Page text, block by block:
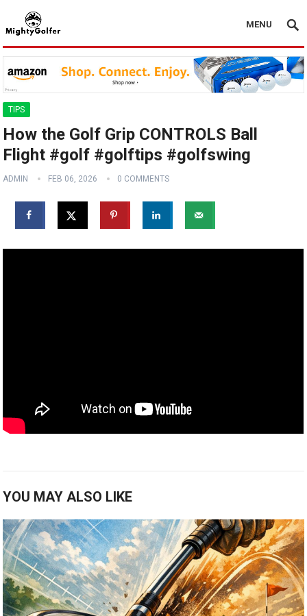
MENU
TIPS
How the Golf Grip CONTROLS Ball
Flight #golf #golftips #golfswing
ADMIN FEB 06, 2026 0 COMMENTS
YOU MAY ALSO LIKE